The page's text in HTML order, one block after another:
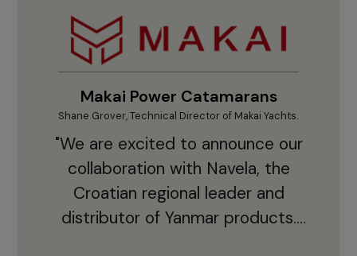
Makai Power Catamarans
Shane Grover, Technical Director of Makai Yachts.
"We are excited to announce our
collaboration with Navela, the
Croatian regional leader and
distributor of Yanmar products.